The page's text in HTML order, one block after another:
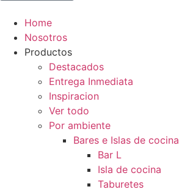
Home
Nosotros
Productos
Destacados
Entrega Inmediata
Inspiracion
Ver todo
Por ambiente
Bares e Islas de cocina
Bar L
Isla de cocina
Taburetes